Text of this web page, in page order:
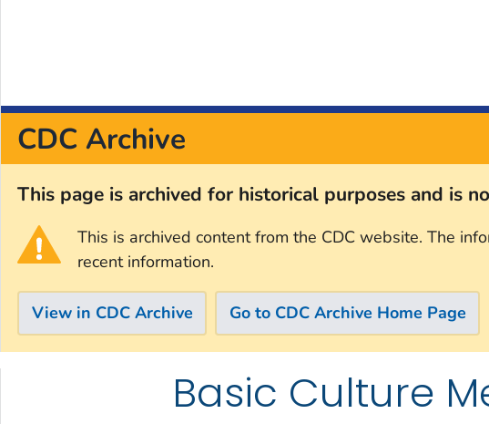
CDC Archive
This page is archived for historical purposes and is
This is archived content from the CDC website. The
recent information.
View in CDC Archive Go to CDC Archive Home Page
Skip directly to site contentBasic Culture